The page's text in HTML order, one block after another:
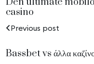
casino
Previous post
Bassbet vs άλλα